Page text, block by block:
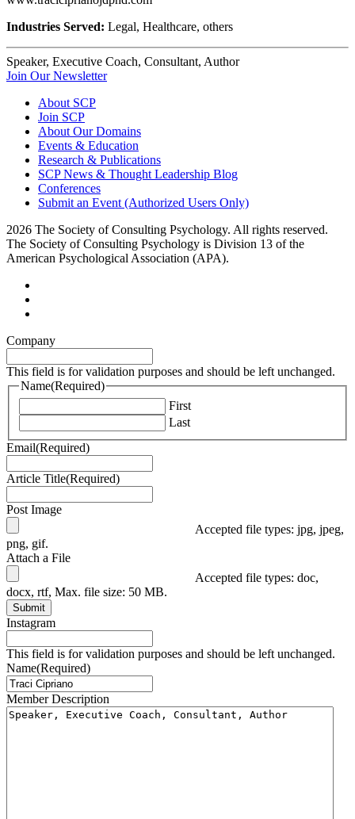
Industries Served: Legal, Healthcare, others
Speaker, Executive Coach, Consultant, Author
Join Our Newsletter
About SCP
Join SCP
About Our Domains
Events & Education
Research & Publications
SCP News & Thought Leadership Blog
Conferences
Submit an Event (Authorized Users Only)
2026 The Society of Consulting Psychology. All rights reserved.
The Society of Consulting Psychology is Division 13 of the
American Psychological Association (APA).
Company
This field is for validation purposes and should be left unchanged.
Name(Required)
First
Last
Email(Required)
Article Title(Required)
Post Image
Accepted file types: jpg, jpeg,
png, gif.
Attach a File
Accepted file types: doc,
docx, rtf, Max. file size: 50 MB.
Submit
Instagram
This field is for validation purposes and should be left unchanged.
Name(Required)
Member Description